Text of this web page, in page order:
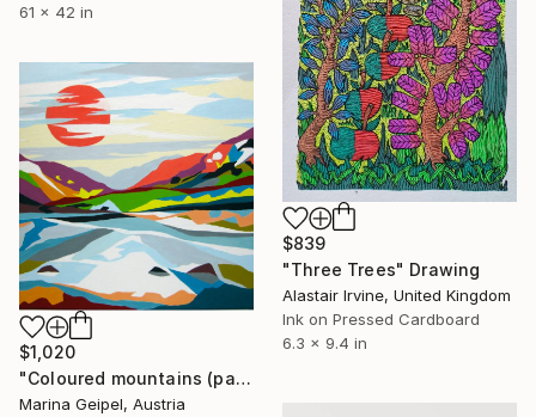
61 x 42 in
$839
"Three Trees" Drawing
Alastair Irvine, United Kingdom
Ink on Pressed Cardboard
6.3 x 9.4 in
$1,020
"Coloured mountains (part 2)" Drawing
Marina Geipel, Austria